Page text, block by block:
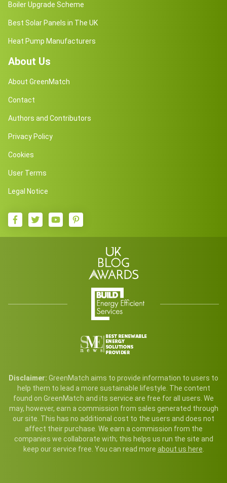
Boiler Upgrade Scheme
Best Solar Panels in The UK
Heat Pump Manufacturers
About Us
About GreenMatch
Contact
Authors and Contributors
Privacy Policy
Cookies
User Terms
Legal Notice
Disclaimer: GreenMatch aims to provide information to users to
help them to lead a more sustainable lifestyle. The content
found on GreenMatch and its service are free for all users. We
may, however, earn a commission from sales generated through
our site. This has no additional cost to the users and does not
affect their purchase. We earn a commission from the
companies we collaborate with; this helps us run the site and
keep our service free. You can read more about us here.